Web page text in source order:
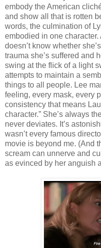
embody the American
and show all that is rotten
words, the culmination of
embodied in one
doesn’t know whether
trauma she’s suffered and
swing at the flick of a light
attempts to maintain a
things to all people. Lee
feeling, every mask, every
consistency that means
character.” She’s always
never deviates. It’s
wasn’t every famous
movie is beyond me. (And
scream can unnerve and
as evinced by her anguish